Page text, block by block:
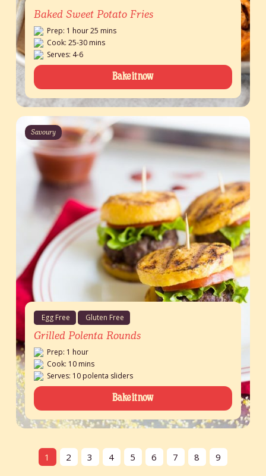
Baked Sweet Potato Fries
Prep: 1 hour 25 mins
Cook: 25-30 mins
Serves: 4-6
Bake it now
Savoury
Egg Free Gluten Free
Grilled Polenta Rounds
Prep: 1 hour
Cook: 10 mins
Serves: 10 polenta sliders
Bake it now
1 2 3 4 5 6 7 8 9